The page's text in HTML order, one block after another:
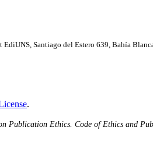
EdiUNS, Santiago del Estero 639, Bahí­a
.
Publication Ethics. Code of Ethics and